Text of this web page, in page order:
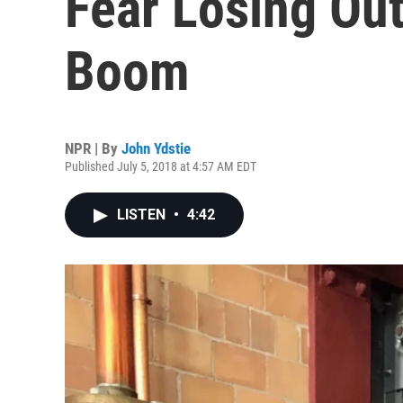
Boom
NPR | By John Ydstie
Published July 5, 2018 at 4:57 AM EDT
LISTEN • 4:42